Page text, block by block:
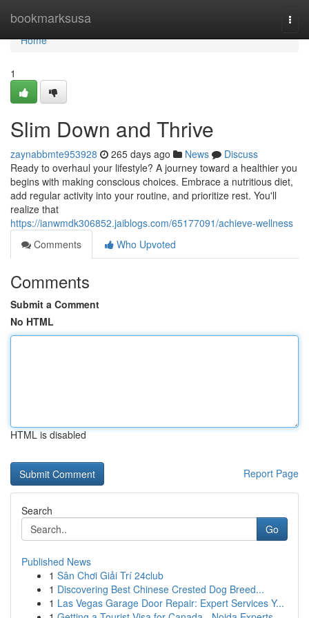
bookmarksusa
Home
Home
1
Slim Down and Thrive
zaynabbmte953928 265 days ago News
Discuss
Ready to overhaul your lifestyle? A journey toward a healthier you
begins with making conscious choices. Embrace a nutritious diet,
add regular activity into your routine, and prioritize rest. You'll
realize that
https://ianwmdk306852.jaiblogs.com/65177091/achieve-wellness
Comments
Who Upvoted
Comments
Submit a Comment
No HTML
HTML is disabled
Report Page
Search
Go
Published News
1 Sân Chơi Giải Trí 24club
1 Discovering Best Chinese Crested Dog Breed...
1 Las Vegas Garage Door Repair: Expert Services Y...